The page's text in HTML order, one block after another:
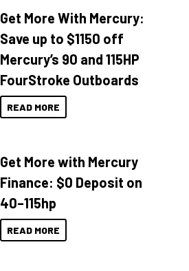
Get More With Mercury:
Save up to $1150 off
Mercury’s 90 and 115HP
FourStroke Outboards
READ MORE
Get More with Mercury
Finance: $0 Deposit on
40–115hp
READ MORE